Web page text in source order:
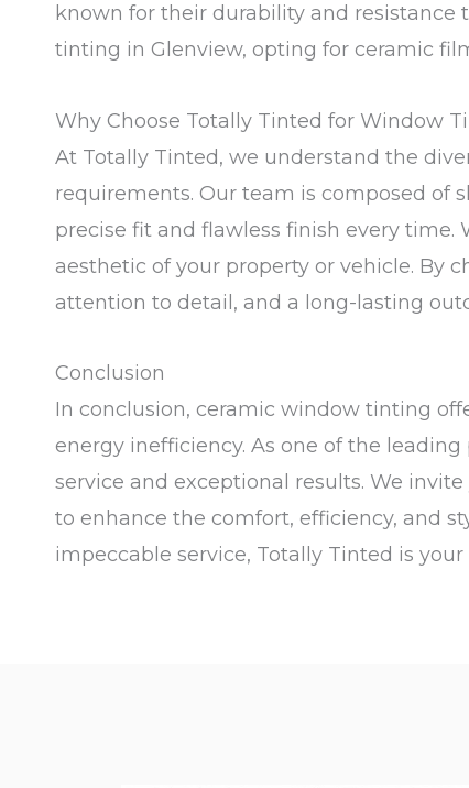
known for their durability and resistance
tinting in Glenview, opting for ceramic
Why Choose Totally Tinted for Window
At Totally Tinted, we understand the
requirements. Our team is composed of
precise fit and flawless finish every
aesthetic of your property or vehicle. By
attention to detail, and a long-lasting
Conclusion
In conclusion, ceramic window tinting
energy inefficiency. As one of the
service and exceptional results. We
to enhance the comfort, efficiency, and
impeccable service, Totally Tinted is